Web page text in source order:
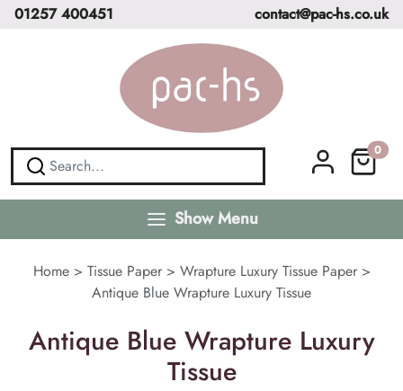
01257 400451 contact@pac-hs.co.uk
0
Show Menu
Home> Tissue Paper> Wrapture Luxury Tissue Paper>
Antique Blue Wrapture Luxury Tissue
Antique Blue Wrapture Luxury
Tissue